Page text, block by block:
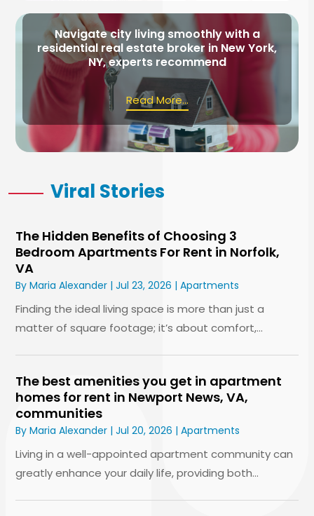
Navigate city living smoothly with a
residential real estate broker in New York,
NY, experts recommend
Read More...
Viral Stories
The Hidden Benefits of Choosing 3
Bedroom Apartments For Rent in Norfolk,
VA
ByMaria Alexander |Jul 23, 2026 |Apartments
Finding the ideal living space is more than just a
matter of square footage; it’s about comfort,...
The best amenities you get in apartment
homes for rent in Newport News, VA,
communities
ByMaria Alexander |Jul 20, 2026 |Apartments
Living in a well-appointed apartment community can
greatly enhance your daily life, providing both...